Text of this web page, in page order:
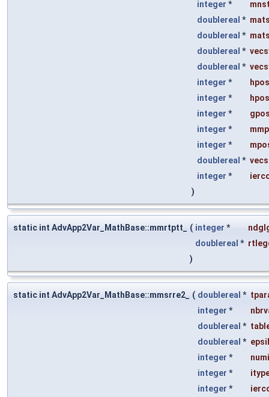
integer *
doublereal *
doublereal *
doublereal *
doublereal *
integer *
integer *
integer *
integer *
integer *
doublereal *
integer *
)
static int AdvApp2Var_MathBase::mmrtptt_ ( integer *
doublereal *
)
static int AdvApp2Var_MathBase::mmsrre2_ ( doublereal *
integer *
doublereal *
doublereal * epsil
integer *
integer *
integer *